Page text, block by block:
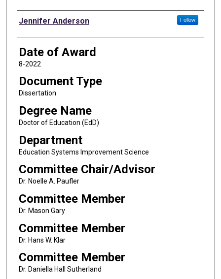
Author
Jennifer Anderson Follow
Date of Award
8-2022
Document Type
Dissertation
Degree Name
Doctor of Education (EdD)
Department
Education Systems Improvement Science
Committee Chair/Advisor
Dr. Noelle A. Paufler
Committee Member
Dr. Mason Gary
Committee Member
Dr. Hans W. Klar
Committee Member
Dr. Daniella Hall Sutherland